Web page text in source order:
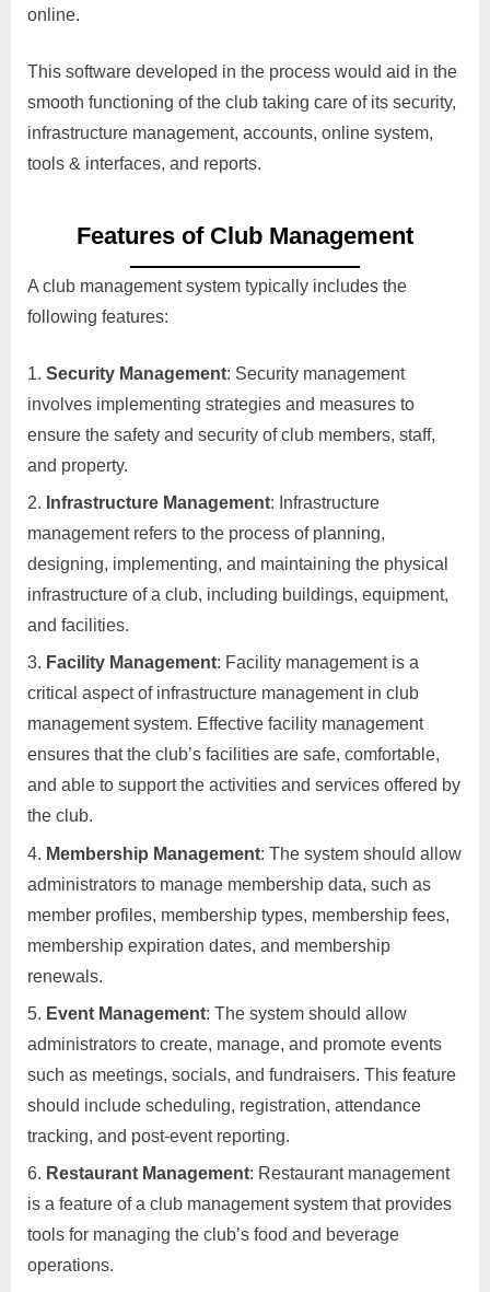
online.
This software developed in the process would aid in the
smooth functioning of the club taking care of its security,
infrastructure management, accounts, online system,
tools & interfaces, and reports.
Features of Club Management
A club management system typically includes the
following features:
Security Management: Security management
involves implementing strategies and measures to
ensure the safety and security of club members, staff,
and property.
Infrastructure Management: Infrastructure
management refers to the process of planning,
designing, implementing, and maintaining the physical
infrastructure of a club, including buildings, equipment,
and facilities.
Facility Management: Facility management is a
critical aspect of infrastructure management in club
management system. Effective facility management
ensures that the club’s facilities are safe, comfortable,
and able to support the activities and services offered by
the club.
Membership Management: The system should allow
administrators to manage membership data, such as
member profiles, membership types, membership fees,
membership expiration dates, and membership
renewals.
Event Management: The system should allow
administrators to create, manage, and promote events
such as meetings, socials, and fundraisers. This feature
should include scheduling, registration, attendance
tracking, and post-event reporting.
Restaurant Management: Restaurant management
is a feature of a club management system that provides
tools for managing the club’s food and beverage
operations.